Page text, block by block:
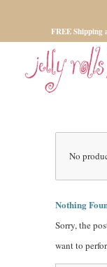
FREE Shipping
No
Nothing
Sorry, the
want to